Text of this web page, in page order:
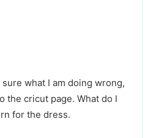
what I am doing wrong,
the cricut page. What do I
for the dress.